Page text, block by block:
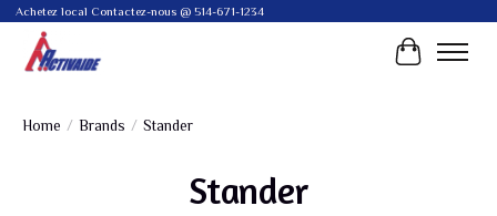
Achetez local Contactez-nous @ 514-671-1234
Cart
Home / Brands / Stander
Stander